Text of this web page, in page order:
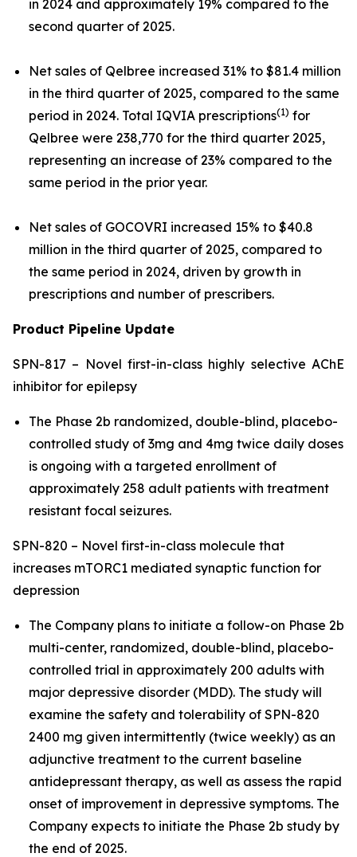
in 2024 and approximately 19% compared to the
second quarter of 2025.
Net sales of Qelbree increased 31% to $81.4 million
in the third quarter of 2025, compared to the same
period in 2024. Total IQVIA prescriptions(1) for
Qelbree were 238,770 for the third quarter 2025,
representing an increase of 23% compared to the
same period in the prior year.
Net sales of GOCOVRI increased 15% to $40.8
million in the third quarter of 2025, compared to
the same period in 2024, driven by growth in
prescriptions and number of prescribers.
Product Pipeline Update
SPN-817 – Novel first-in-class highly selective AChE
inhibitor for epilepsy
The Phase 2b randomized, double-blind, placebo-
controlled study of 3mg and 4mg twice daily doses
is ongoing with a targeted enrollment of
approximately 258 adult patients with treatment
resistant focal seizures.
SPN-820 – Novel first-in-class molecule that
increases mTORC1 mediated synaptic function for
depression
The Company plans to initiate a follow-on Phase 2b
multi-center, randomized, double-blind, placebo-
controlled trial in approximately 200 adults with
major depressive disorder (MDD). The study will
examine the safety and tolerability of SPN-820
2400 mg given intermittently (twice weekly) as an
adjunctive treatment to the current baseline
antidepressant therapy, as well as assess the rapid
onset of improvement in depressive symptoms. The
Company expects to initiate the Phase 2b study by
the end of 2025.